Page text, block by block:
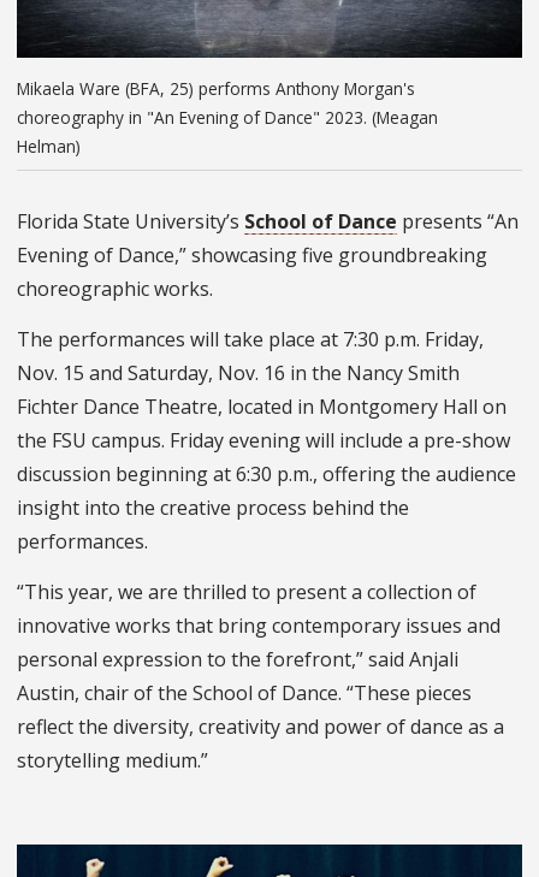
Mikaela Ware (BFA, 25) performs Anthony Morgan's
choreography in "An Evening of Dance" 2023. (Meagan
Helman)
Florida State University’s School of Dance presents “An
Evening of Dance,” showcasing five groundbreaking
choreographic works.
The performances will take place at 7:30 p.m. Friday,
Nov. 15 and Saturday, Nov. 16 in the Nancy Smith
Fichter Dance Theatre, located in Montgomery Hall on
the FSU campus. Friday evening will include a pre-show
discussion beginning at 6:30 p.m., offering the audience
insight into the creative process behind the
performances.
“This year, we are thrilled to present a collection of
innovative works that bring contemporary issues and
personal expression to the forefront,” said Anjali
Austin, chair of the School of Dance. “These pieces
reflect the diversity, creativity and power of dance as a
storytelling medium.”